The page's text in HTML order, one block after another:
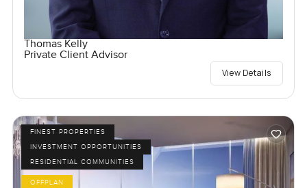
Thomas Kelly
Private Client Advisor
View Details
FINEST PROPERTIES
INVESTMENT OPPORTUNITIES
RESIDENTIAL COMMUNITIES
OFFPLAN